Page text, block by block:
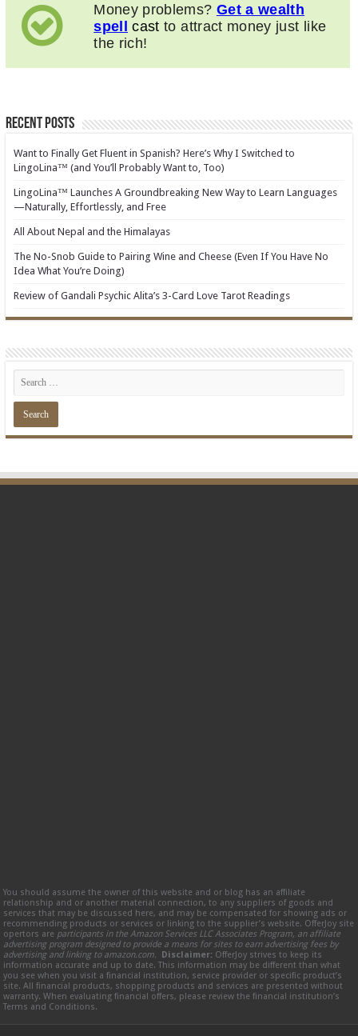
Money problems? Get a wealth
spell cast to attract money just like
the rich!
Recent Posts
Want to Finally Get Fluent in Spanish? Here’s Why I Switched to
LingoLina™ (and You’ll Probably Want to, Too)
LingoLina™ Launches A Groundbreaking New Way to Learn Languages
—Naturally, Effortlessly, and Free
All About Nepal and the Himalayas
The No-Snob Guide to Pairing Wine and Cheese (Even If You Have No
Idea What You’re Doing)
Review of Gandali Psychic Alita’s 3-Card Love Tarot Readings
You should assume the owner of this website and or blog has an affiliate
relationship and or another material connection, to any suppliers of goods and
services that may be discussed here, and may be compensated for showing ads or
recommending products or services or linking to the supplier’s website. OfferJoy site
opertors are participants in the Amazon Services LLC Associates Program, an affiliate
advertising program designed to provide a means for sites to earn advertising fees by
advertising and linking to amazon.com.
Disclaimer: OfferJoy strives to keep its
information accurate and up to date. This information may be different than what
you see when you visit a financial institution, service provider or specific product’s
site. All financial products, shopping products and services are presented without
warranty. When evaluating financial offers, please review the financial institution’s
Terms and Conditions.